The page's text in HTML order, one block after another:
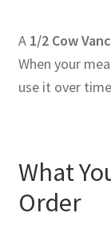
A 1/2 Cow
When your
use it over
What
Order